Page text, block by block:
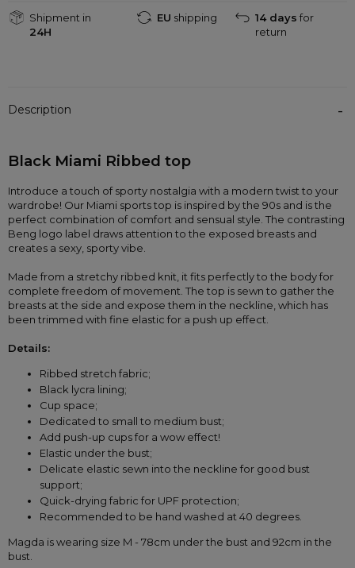
Shipment in
24H
EU shipping 14 days for
return
Description
Black Miami Ribbed top
Introduce a touch of sporty nostalgia with a modern twist to your
wardrobe! Our Miami sports top is inspired by the 90s and is the
perfect combination of comfort and sensual style. The contrasting
Beng logo label draws attention to the exposed breasts and
creates a sexy, sporty vibe.
Made from a stretchy ribbed knit, it fits perfectly to the body for
complete freedom of movement. The top is sewn to gather the
breasts at the side and expose them in the neckline, which has
been trimmed with fine elastic for a push up effect.
Details:
Ribbed stretch fabric;
Black lycra lining;
Cup space;
Dedicated to small to medium bust;
Add push-up cups for a wow effect!
Elastic under the bust;
Delicate elastic sewn into the neckline for good bust
support;
Quick-drying fabric for UPF protection;
Recommended to be hand washed at 40 degrees.
Magda is wearing size M - 78cm under the bust and 92cm in the
bust.